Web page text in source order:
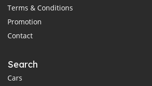
Terms & Conditions
Promotion
Contact
Search
Cars